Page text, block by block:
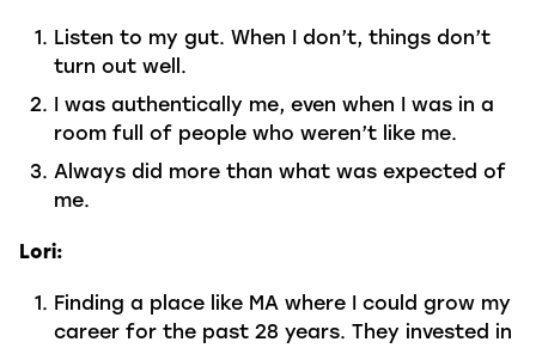
Listen to my gut. When I don’t, things don’t
turn out well.
I was authentically me, even when I was in a
room full of people who weren’t like me.
Always did more than what was expected of
me.
Lori:
Finding a place like MA where I could grow my
career for the past 28 years. They invested in